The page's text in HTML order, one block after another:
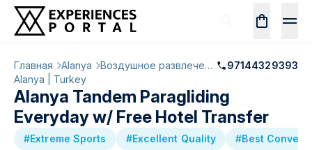
Главная Alanya Воздушное развлечение
97144329393
Alanya | Turkey
Alanya Tandem Paragliding
Everyday w/ Free Hotel Transfer
#Extreme Sports #Excellent Quality #Best